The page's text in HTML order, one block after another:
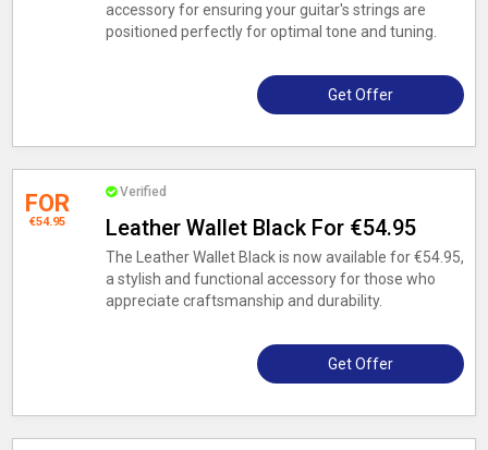
accessory for ensuring your guitar's strings are
positioned perfectly for optimal tone and tuning.
Get Offer
FOR
€54.95
Verified
Leather Wallet Black For €54.95
The Leather Wallet Black is now available for €54.95,
a stylish and functional accessory for those who
appreciate craftsmanship and durability.
Get Offer